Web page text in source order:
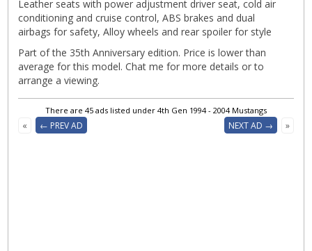
Leather seats with power adjustment driver seat, cold air
conditioning and cruise control, ABS brakes and dual
airbags for safety, Alloy wheels and rear spoiler for style
Part of the 35th Anniversary edition. Price is lower than
average for this model. Chat me for more details or to
arrange a viewing.
There are 45 ads listed under 4th Gen 1994 - 2004 Mustangs
« ← PREV AD NEXT AD → »